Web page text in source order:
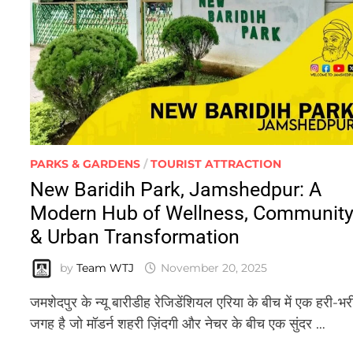
PARKS & GARDENS /TOURIST ATTRACTION
New Baridih Park, Jamshedpur: A
Modern Hub of Wellness,
& Urban Transformation
byTeam WTJ November 20, 2025
जमशेदपुर के न्यू बारीडीह रेजिडेंशियल एरिया के बीच में एक हरी-
जगह है जो मॉडर्न शहरी ज़िंदगी और नेचर के बीच एक सुंदर …